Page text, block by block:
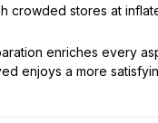
crowded stores at
enriches every
enjoys a more